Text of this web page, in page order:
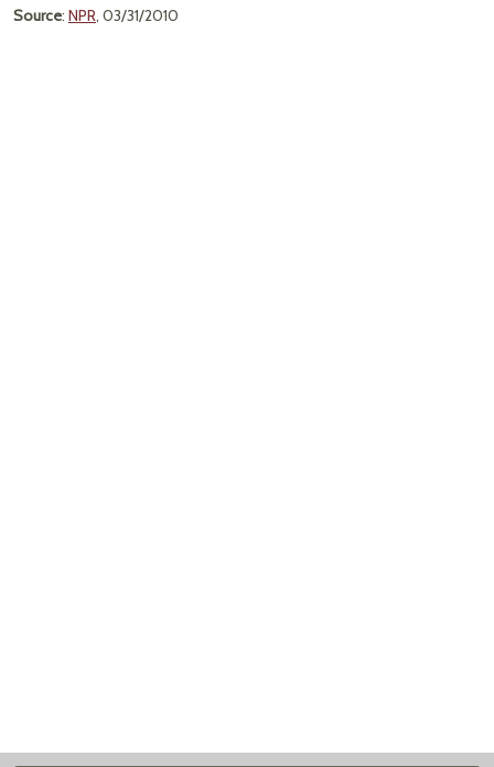
Source: NPR, 03/31/2010